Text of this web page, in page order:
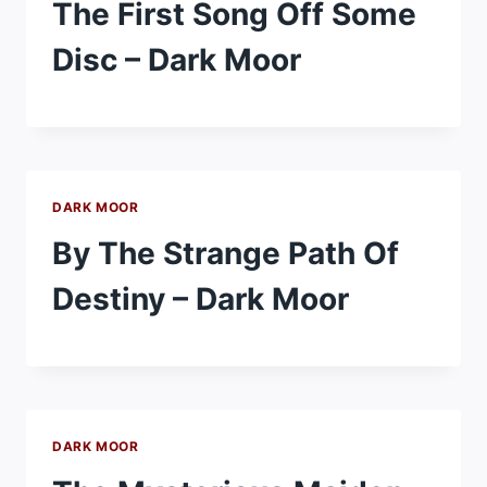
The First Song Off Some
Disc – Dark Moor
DARK MOOR
By The Strange Path Of
Destiny – Dark Moor
DARK MOOR